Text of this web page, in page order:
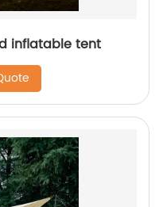
inflatable tent